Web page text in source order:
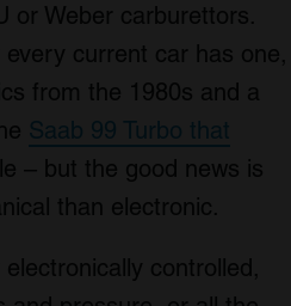
or Weber carburettors.
current car has one,
from the 1980s and a
Saab 99 Turbo that
– but the good news is
than electronic.
controlled,